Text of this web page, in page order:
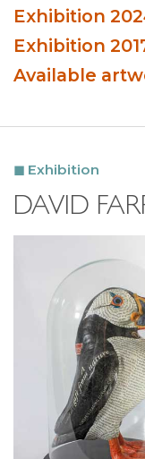
Exhibition
Exhibition
Available
Exhibition
DAVID